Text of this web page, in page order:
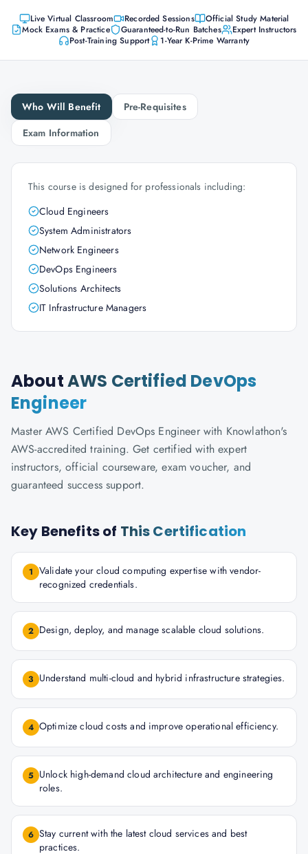
Live Virtual Classroom Recorded Sessions
Official Study Material
Mock Exams & Practice
Guaranteed-to-Run Batches
Expert Instructors
Post-Training Support
1-Year K-Prime Warranty
Who Will Benefit
Pre-Requisites
Exam Information
This course is designed for professionals including:
Cloud Engineers
System Administrators
Network Engineers
DevOps Engineers
Solutions Architects
IT Infrastructure Managers
AboutAWS Certified DevOps
Engineer
Master AWS Certified DevOps Engineer with Knowlathon's
AWS-accredited training. Get certified with expert
instructors, official courseware, exam voucher, and
guaranteed success support.
Key Benefits of This Certification
1 Validate your cloud computing expertise with vendor-
recognized credentials.
2 Design, deploy, and manage scalable cloud solutions.
3 Understand multi-cloud and hybrid infrastructure strategies.
4 Optimize cloud costs and improve operational efficiency.
5 Unlock high-demand cloud architecture and engineering
roles.
6 Stay current with the latest cloud services and best
practices.